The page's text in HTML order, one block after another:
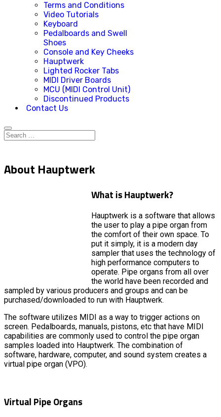
Terms and Conditions
Video Tutorials
Keyboard
Pedalboards and Swell
Shoes
Console and Key Cheeks
Hauptwerk
Lighted Rocker Tabs
MIDI Driver Boards
MCU (MIDI Control Unit)
Discontinued Products
Contact Us
About Hauptwerk
What is Hauptwerk?
Hauptwerk is a software that allows
the user to play a pipe organ from
the comfort of their own space. To
put it simply, it is a modern day
sampler that uses the technology of
high performance computers to
operate. Pipe organs from all over
the world have been recorded and
sampled by various producers and groups and can be
purchased/downloaded to run with Hauptwerk.
The software utilizes MIDI as a way to trigger actions on
screen. Pedalboards, manuals, pistons, etc that have MIDI
capabilities are commonly used to control the pipe organ
samples loaded into Hauptwerk. The combination of
software, hardware, computer, and sound system creates a
virtual pipe organ (VPO).
Virtual Pipe Organs